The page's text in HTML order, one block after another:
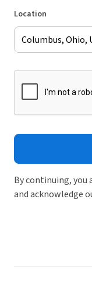
Location
By continuing, you
and acknowledge